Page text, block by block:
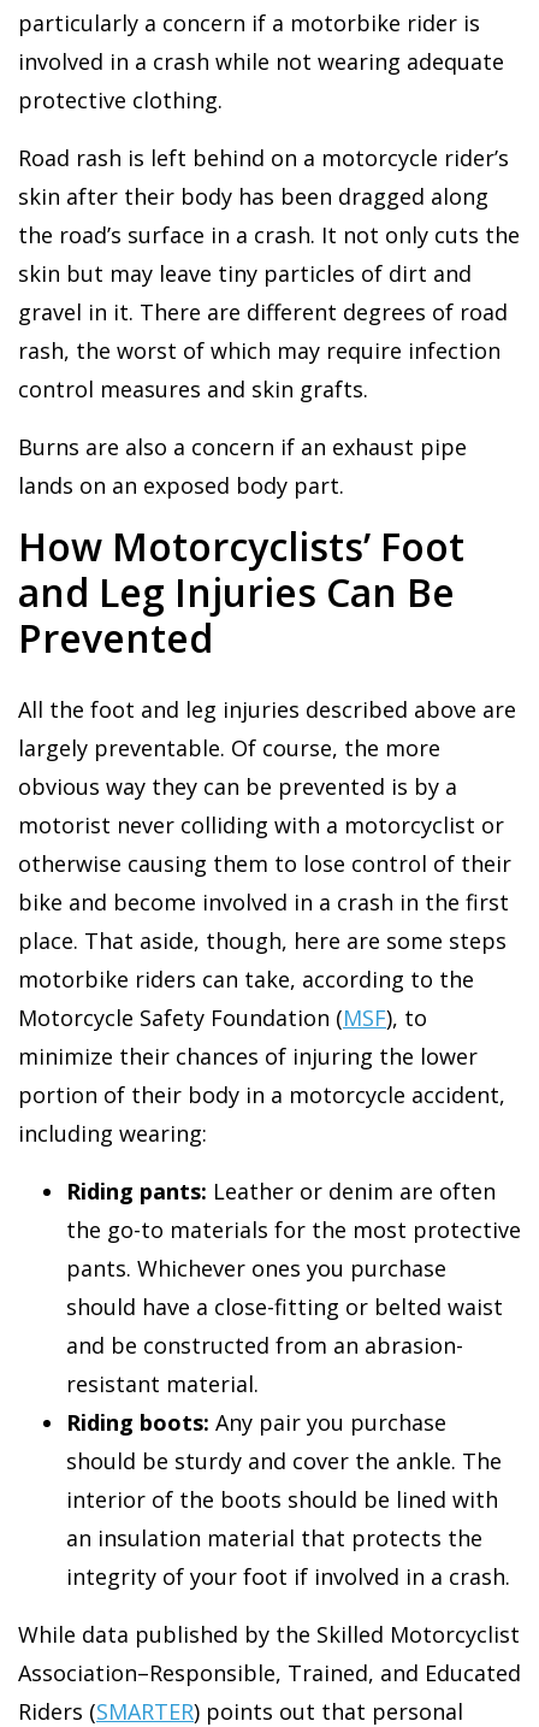
particularly a concern if a motorbike rider is
involved in a crash while not wearing adequate
protective clothing.
Road rash is left behind on a motorcycle rider’s
skin after their body has been dragged along
the road’s surface in a crash. It not only cuts the
skin but may leave tiny particles of dirt and
gravel in it. There are different degrees of road
rash, the worst of which may require infection
control measures and skin grafts.
Burns are also a concern if an exhaust pipe
lands on an exposed body part.
How Motorcyclists’ Foot
and Leg Injuries Can Be
Prevented
All the foot and leg injuries described above are
largely preventable. Of course, the more
obvious way they can be prevented is by a
motorist never colliding with a motorcyclist or
otherwise causing them to lose control of their
bike and become involved in a crash in the first
place. That aside, though, here are some steps
motorbike riders can take, according to the
Motorcycle Safety Foundation (MSF), to
minimize their chances of injuring the lower
portion of their body in a motorcycle accident,
including wearing:
Riding pants: Leather or denim are often
the go-to materials for the most protective
pants. Whichever ones you purchase
should have a close-fitting or belted waist
and be constructed from an abrasion-
resistant material.
Riding boots: Any pair you purchase
should be sturdy and cover the ankle. The
interior of the boots should be lined with
an insulation material that protects the
integrity of your foot if involved in a crash.
While data published by the Skilled Motorcyclist
Association–Responsible, Trained, and Educated
Riders (SMARTER) points out that personal